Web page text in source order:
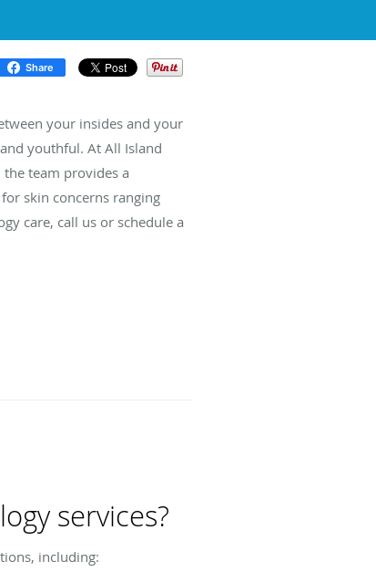
Share
your insides and your
youthful. At All Island
the team provides a
skin concerns ranging
care, call us or schedule a
services?
including: